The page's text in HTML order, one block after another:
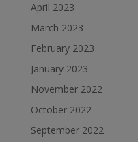
April 2023
March 2023
February 2023
January 2023
November 2022
October 2022
September 2022